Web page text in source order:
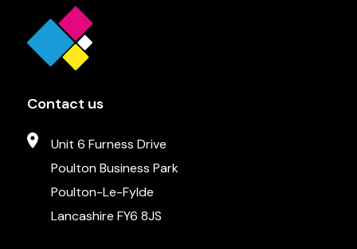
Contact us
Unit 6 Furness Drive
Poulton Business Park
Poulton-Le-Fylde
Lancashire FY6 8JS